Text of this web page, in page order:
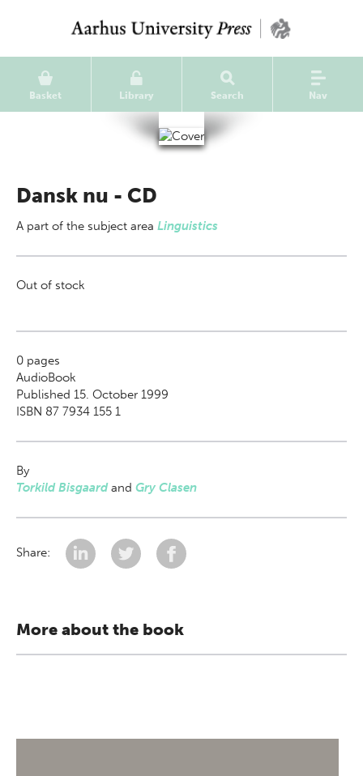
Basket Library Search Nav
Dansk nu - CD
A part of the subject area Linguistics
Out of stock
0 pages
AudioBook
Published 15. October 1999
ISBN 87 7934 155 1
By
Torkild Bisgaardand Gry Clasen
Share:
More about the book